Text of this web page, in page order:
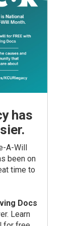
has
A-Will
been on
time to
Docs
Learn